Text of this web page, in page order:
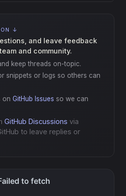
↓
and leave feedback
and community.
keep threads on-topic.
snippets or logs so others can
on GitHub Issues so we can
GitHub Discussions via
to leave replies or